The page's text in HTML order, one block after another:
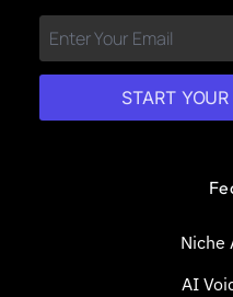
START
Niche
AI